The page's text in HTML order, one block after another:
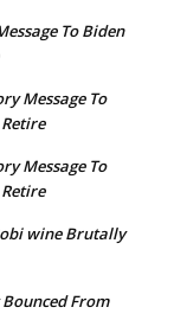
To Biden
Message To
Message To
wine Brutally
From